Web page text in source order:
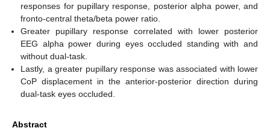
responses for pupillary response, posterior alpha power, and
fronto-central theta/beta power ratio.
Greater pupillary response correlated with lower posterior
EEG alpha power during eyes occluded standing with and
without dual-task.
Lastly, a greater pupillary response was associated with lower
CoP displacement in the anterior-posterior direction during
dual-task eyes occluded.
Abstract